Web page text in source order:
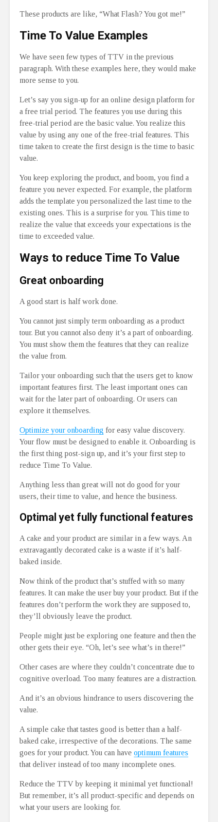
These products are like, “What Flash? You got me!”
Time To Value Examples
We have seen few types of TTV in the previous
paragraph. With these examples here, they would make
more sense to you.
Let’s say you sign-up for an online design platform for
a free trial period. The features you use during this
free-trial period are the basic value. You realize this
value by using any one of the free-trial features. This
time taken to create the first design is the time to basic
value.
You keep exploring the product, and boom, you find a
feature you never expected. For example, the platform
adds the template you personalized the last time to the
existing ones. This is a surprise for you. This time to
realize the value that exceeds your expectations is the
time to exceeded value.
Ways to reduce Time To Value
Great onboarding
A good start is half work done.
You cannot just simply term onboarding as a product
tour. But you cannot also deny it’s a part of onboarding.
You must show them the features that they can realize
the value from.
Tailor your onboarding such that the users get to know
important features first. The least important ones can
wait for the later part of onboarding. Or users can
explore it themselves.
Optimize your onboarding for easy value discovery.
Your flow must be designed to enable it. Onboarding is
the first thing post-sign up, and it’s your first step to
reduce Time To Value.
Anything less than great will not do good for your
users, their time to value, and hence the business.
Optimal yet fully functional features
A cake and your product are similar in a few ways. An
extravagantly decorated cake is a waste if it’s half-
baked inside.
Now think of the product that’s stuffed with so many
features. It can make the user buy your product. But if the
features don’t perform the work they are supposed to,
they’ll obviously leave the product.
People might just be exploring one feature and then the
other gets their eye. “Oh, let’s see what’s in there!”
Other cases are where they couldn’t concentrate due to
cognitive overload. Too many features are a distraction.
And it’s an obvious hindrance to users discovering the
value.
A simple cake that tastes good is better than a half-
baked cake, irrespective of the decorations. The same
goes for your product. You can have optimum features
that deliver instead of too many incomplete ones.
Reduce the TTV by keeping it minimal yet functional!
But remember, it’s all product-specific and depends on
what your users are looking for.